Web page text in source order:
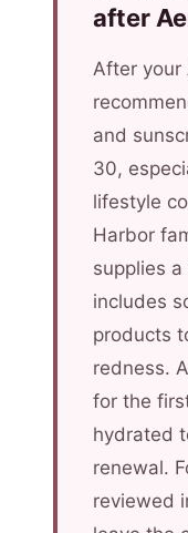
after
After your
and
30,
lifestyle
Harbor
supplies
includes
products
redness.
for the
hydrated
renewal.
reviewed